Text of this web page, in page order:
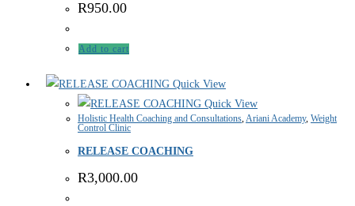
R950.00
Add to cart
Quick View
Quick View
Holistic Health Coaching and Consultations,Ariani Academy, Weight
Control Clinic
RELEASE COACHING
R3,000.00